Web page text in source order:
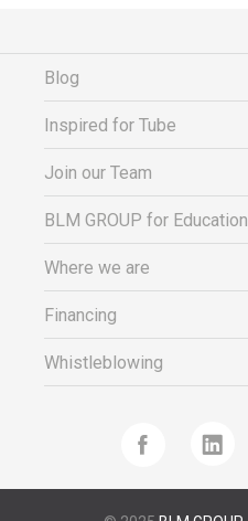
Blog
Inspired for Tube
Join our Team
BLM GROUP for Education
Where we are
Financing
Whistleblowing